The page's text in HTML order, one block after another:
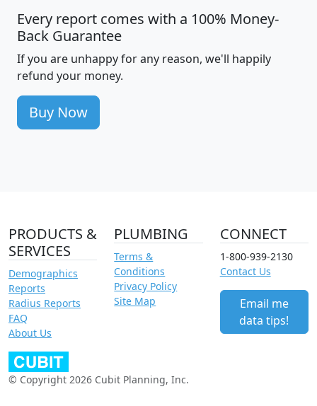
Every report comes with a 100% Money-
Back Guarantee
If you are unhappy for any reason, we'll happily
refund your money.
Buy Now
PRODUCTS &
SERVICES
Demographics
Reports
Radius Reports
FAQ
About Us
PLUMBING
Terms &
Conditions
Privacy Policy
Site Map
CONNECT
1-800-939-2130
Contact Us
Email me
data tips!
© Copyright 2026 Cubit Planning, Inc.